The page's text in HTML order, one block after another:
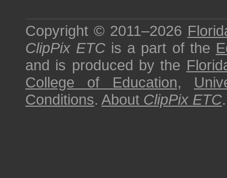
Copyright © 2011–2026
ClipPix ETC is a part of the
and is produced by the
College of Education,
Conditions. About ClipPix ETC.